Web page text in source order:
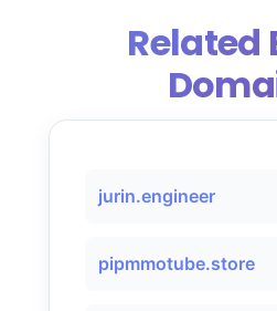
Related
jurin.engineer
pipmmotube.store